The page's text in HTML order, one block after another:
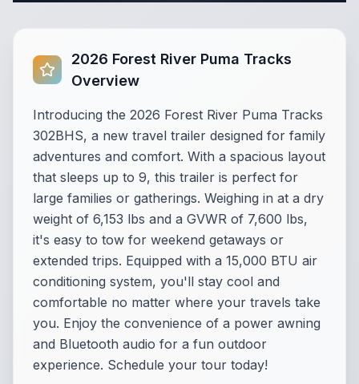
2026 Forest River Puma Tracks
Overview
Introducing the 2026 Forest River Puma Tracks
302BHS, a new travel trailer designed for family
adventures and comfort. With a spacious layout
that sleeps up to 9, this trailer is perfect for
large families or gatherings. Weighing in at a dry
weight of 6,153 lbs and a GVWR of 7,600 lbs,
it's easy to tow for weekend getaways or
extended trips. Equipped with a 15,000 BTU air
conditioning system, you'll stay cool and
comfortable no matter where your travels take
you. Enjoy the convenience of a power awning
and Bluetooth audio for a fun outdoor
experience. Schedule your tour today!